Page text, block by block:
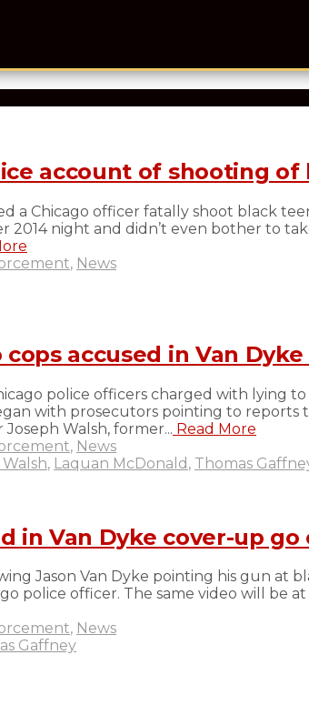
account of shooting of
a Chicago officer fatally shoot black
night and didn’t even bother to
, News
accused in Van
police officers charged with
with prosecutors pointing to
Walsh, former... Read More
, News
, Laquan McDonald , Thomas
in Van Dyke cover-up go
Jason Van Dyke pointing his gun
police officer. The same video will be
, News
Gaffney